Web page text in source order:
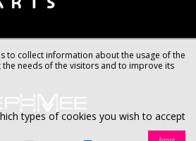
to collect information about the usage of the
needs of the visitors and to improve its
types of cookies you wish to accept